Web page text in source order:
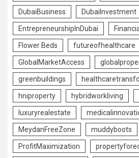
DubaiBusiness DubaiInvestment
EntrepreneurshipInDubai
Flower Beds futureofhealthcare
GlobalMarketAccess
greenbuildings
hniproperty hybridworkliving
luxuryrealestate
MeydanFreeZone muddyboots
ProfitMaximization